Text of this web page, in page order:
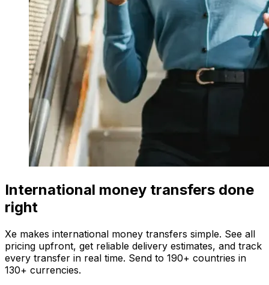
International money transfers done
right
Xe makes international money transfers simple. See all
pricing upfront, get reliable delivery estimates, and track
every transfer in real time. Send to 190+ countries in
130+ currencies.